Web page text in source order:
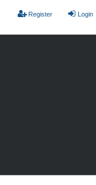
Login
Register